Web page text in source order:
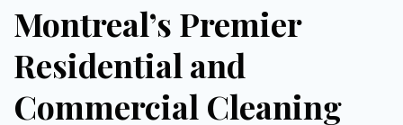
Montreal’s Premier
Residential and
Commercial Cleaning